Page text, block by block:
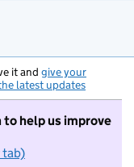
it and give your
latest updates
to help us improve
tab)